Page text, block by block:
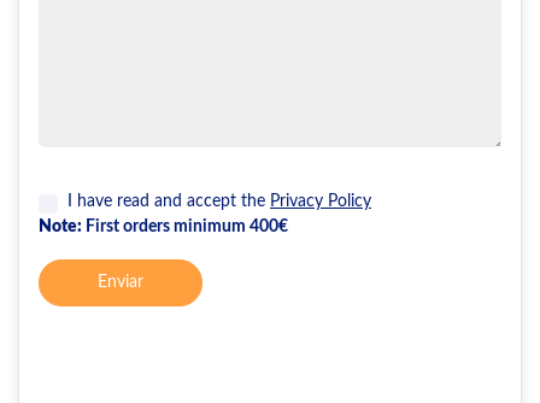
I have read and accept the Privacy Policy
Note: First orders minimum 400€
Enviar